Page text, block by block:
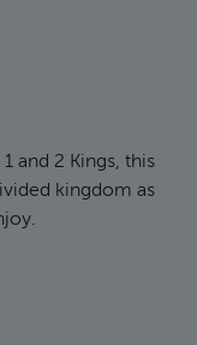
and 2 Kings, this
kingdom as